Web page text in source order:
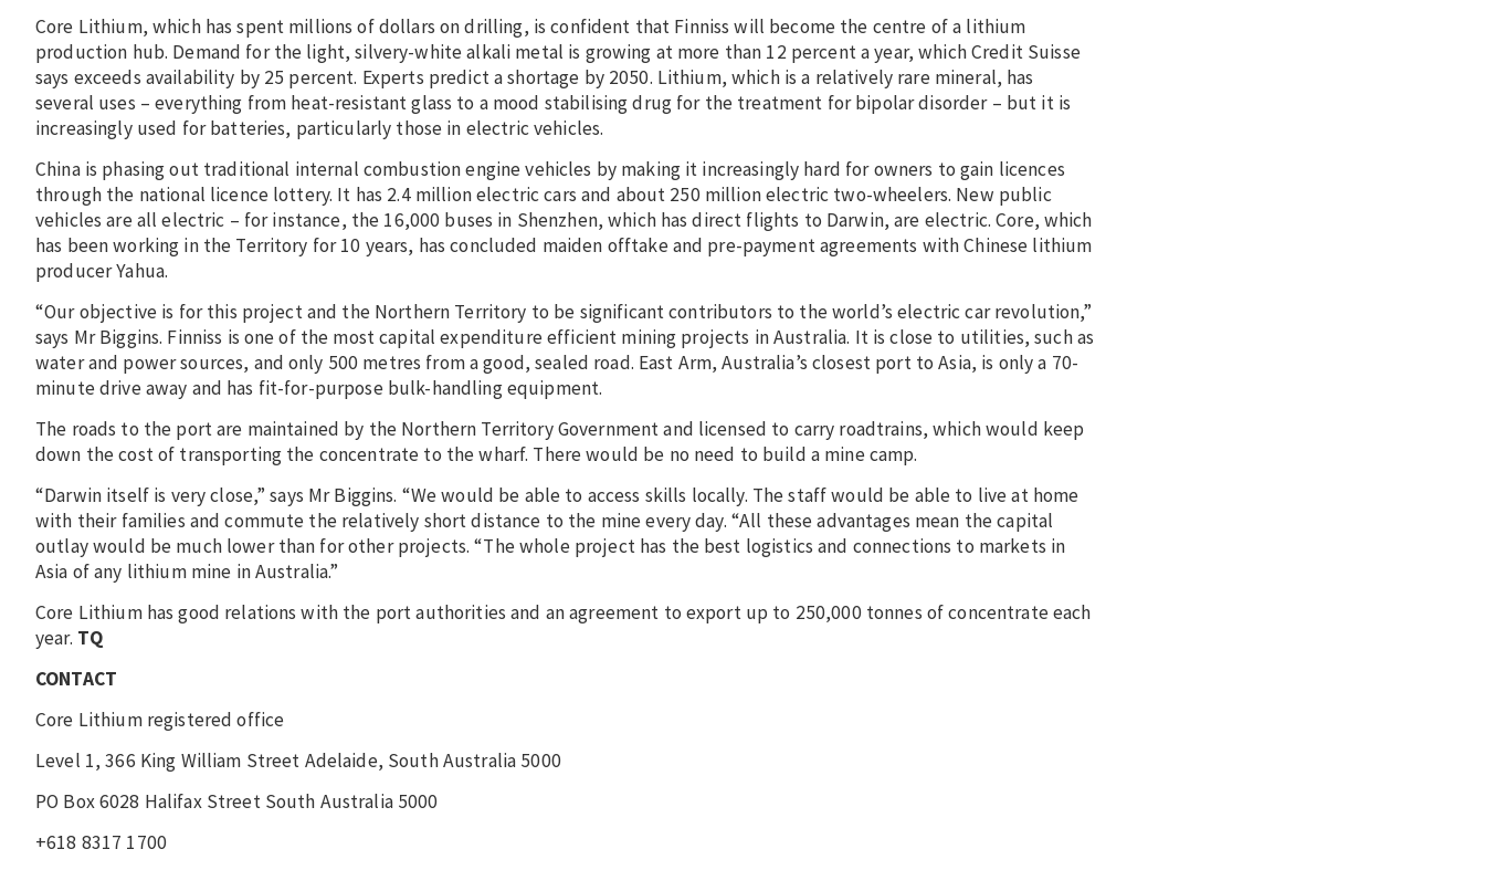
Core Lithium, which has spent millions of dollars on drilling, is confident that Finniss will become the centre of a lithium
production hub. Demand for the light, silvery-white alkali metal is growing at more than 12 percent a year, which Credit Suisse
says exceeds availability by 25 percent. Experts predict a shortage by 2050. Lithium, which is a relatively rare mineral, has
several uses – everything from heat-resistant glass to a mood stabilising drug for the treatment for bipolar disorder – but it is
increasingly used for batteries, particularly those in electric vehicles.
China is phasing out traditional internal combustion engine vehicles by making it increasingly hard for owners to gain licences
through the national licence lottery. It has 2.4 million electric cars and about 250 million electric two-wheelers. New public
vehicles are all electric – for instance, the 16,000 buses in Shenzhen, which has direct flights to Darwin, are electric. Core, which
has been working in the Territory for 10 years, has concluded maiden offtake and pre-payment agreements with Chinese lithium
producer Yahua.
“Our objective is for this project and the Northern Territory to be significant contributors to the world’s electric car revolution,”
says Mr Biggins. Finniss is one of the most capital expenditure efficient mining projects in Australia. It is close to utilities, such as
water and power sources, and only 500 metres from a good, sealed road. East Arm, Australia’s closest port to Asia, is only a 70-
minute drive away and has fit-for-purpose bulk-handling equipment.
The roads to the port are maintained by the Northern Territory Government and licensed to carry roadtrains, which would keep
down the cost of transporting the concentrate to the wharf. There would be no need to build a mine camp.
“Darwin itself is very close,” says Mr Biggins. “We would be able to access skills locally. The staff would be able to live at home
with their families and commute the relatively short distance to the mine every day. “All these advantages mean the capital
outlay would be much lower than for other projects. “The whole project has the best logistics and connections to markets in
Asia of any lithium mine in Australia.”
Core Lithium has good relations with the port authorities and an agreement to export up to 250,000 tonnes of concentrate each
year. TQ
CONTACT
Core Lithium registered office
Level 1, 366 King William Street Adelaide, South Australia 5000
PO Box 6028 Halifax Street South Australia 5000
+618 8317 1700